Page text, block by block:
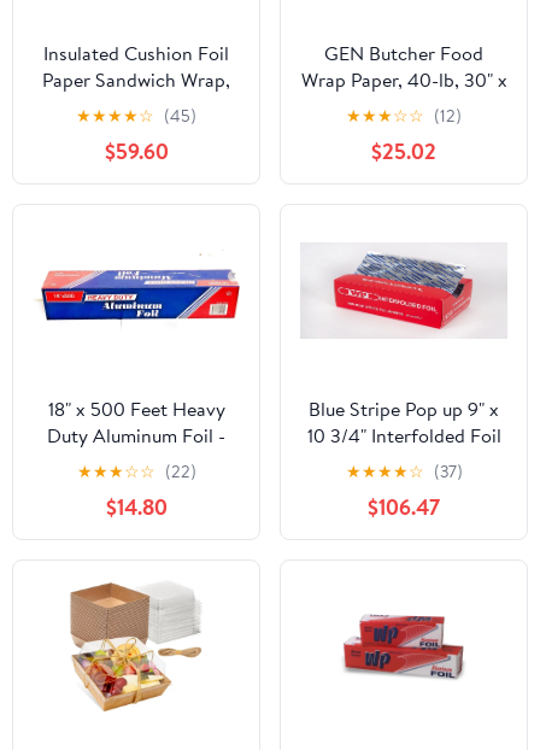
Insulated Cushion Foil
Paper Sandwich Wrap,
10.5" x 13" Sheets, Blue
Check Print, 2500
Count
★★★★☆ (45)
$59.60
GEN Butcher Food
Wrap Paper, 40-lb, 30" x
900 ft, 1 Roll
(GEN30900WB)
★★★☆☆ (12)
$25.02
18" x 500 Feet Heavy
Duty Aluminum Foil -
food service
★★★☆☆ (22)
$14.80
Blue Stripe Pop up 9" x
10 3/4" Interfolded Foil
Sheets 6 x 500/PK
★★★★☆ (37)
$106.47